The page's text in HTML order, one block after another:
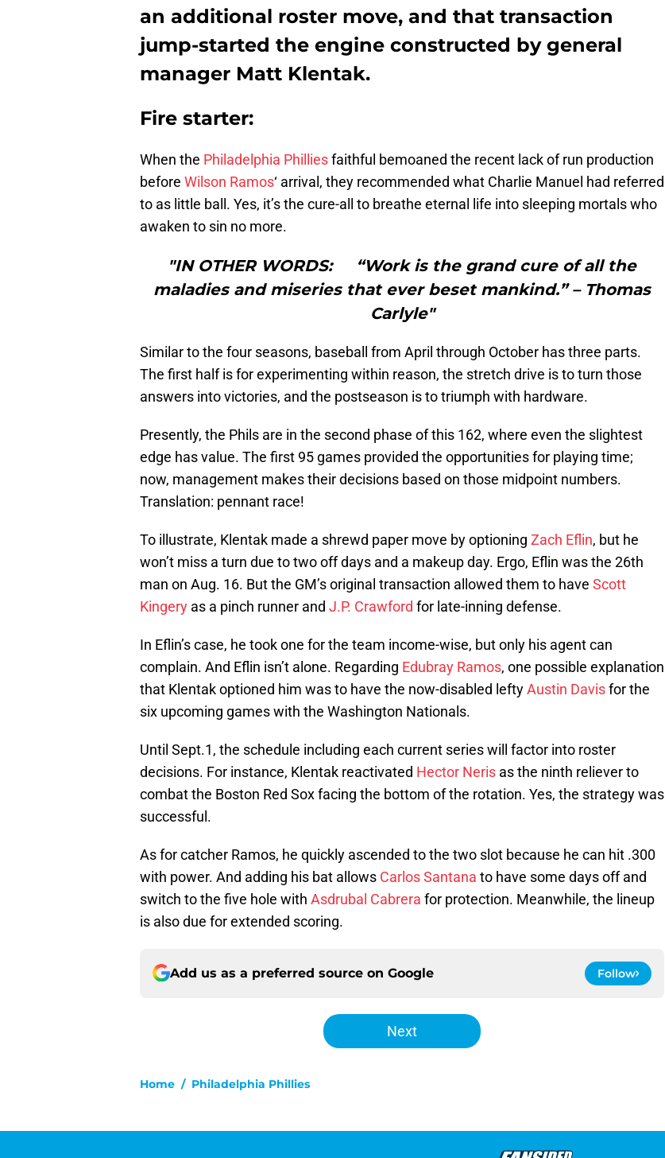
an additional roster move, and that transaction
jump-started the engine constructed by general
manager Matt Klentak.
Fire starter:
When the Philadelphia Philliesfaithful bemoaned the recent lack of run production
before Wilson Ramos‘ arrival, they recommended what Charlie Manuel had referred
to as little ball. Yes, it’s the cure-all to breathe eternal life into sleeping mortals who
awaken to sin no more.
"IN OTHER WORDS: “Work is the grand cure of all the
maladies and miseries that ever beset mankind.” – Thomas
Carlyle"
Similar to the four seasons, baseball from April through October has three parts.
The first half is for experimenting within reason, the stretch drive is to turn those
answers into victories, and the postseason is to triumph with hardware.
Presently, the Phils are in the second phase of this 162, where even the slightest
edge has value. The first 95 games provided the opportunities for playing time;
now, management makes their decisions based on those midpoint numbers.
Translation: pennant race!
To illustrate, Klentak made a shrewd paper move by optioning Zach Eflin, but he
won’t miss a turn due to two off days and a makeup day. Ergo, Eflin was the 26th
man on Aug. 16. But the GM’s original transaction allowed them to have Scott
Kingery as a pinch runner and J.P. Crawford for late-inning defense.
In Eflin’s case, he took one for the team income-wise, but only his agent can
complain. And Eflin isn’t alone. Regarding Edubray Ramos, one possible explanation
that Klentak optioned him was to have the now-disabled leftyAustin Davisfor the
six upcoming games with the Washington Nationals.
Until Sept.1, the schedule including each current series will factor into roster
decisions. For instance, Klentak reactivated Hector Neris as the ninth reliever to
combat the Boston Red Sox facing the bottom of the rotation. Yes, the strategy was
successful.
As for catcher Ramos, he quickly ascended to the two slot because he can hit .300
with power. And adding his bat allows Carlos Santana to have some days off and
switch to the five hole with Asdrubal Cabrera for protection. Meanwhile, the lineup
is also due for extended scoring.
Add us as a preferred source on Google Follow
Next
Home / Philadelphia Phillies